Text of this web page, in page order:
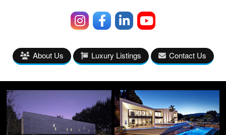
About Us Luxury Listings Contact Us